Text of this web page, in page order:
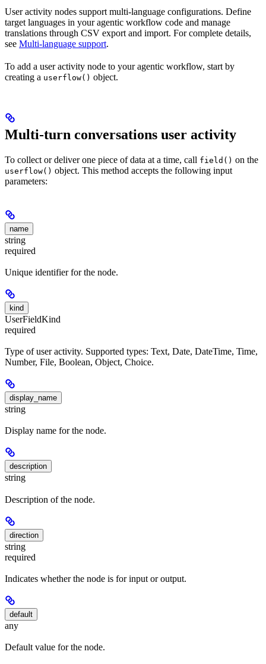
User activity nodes support multi-language configurations. Define
target languages in your agentic workflow code and manage
translations through CSV export and import. For complete details,
see Multi-language support.
To add a user activity node to your agentic workflow, start by
creating a userflow() object.
Multi-turn conversations user activity
To collect or deliver one piece of data at a time, call field() on the
userflow() object. This method accepts the following input
parameters:
name
string
required
Unique identifier for the node.
kind
UserFieldKind
required
Type of user activity. Supported types: Text, Date, DateTime, Time,
Number, File, Boolean, Object, Choice.
display_name
string
Display name for the node.
description
string
Description of the node.
direction
string
required
Indicates whether the node is for input or output.
default
any
Default value for the node.